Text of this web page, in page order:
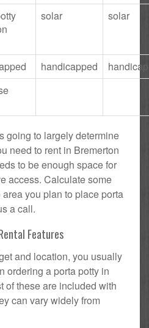
solar solar
handicapped
going to largely determine
need to rent in Bremerton
to be enough space for
access. Calculate some
you plan to place porta
a call.
Features
and location, you usually
ordering a porta potty in
of these are included with
can vary widely from